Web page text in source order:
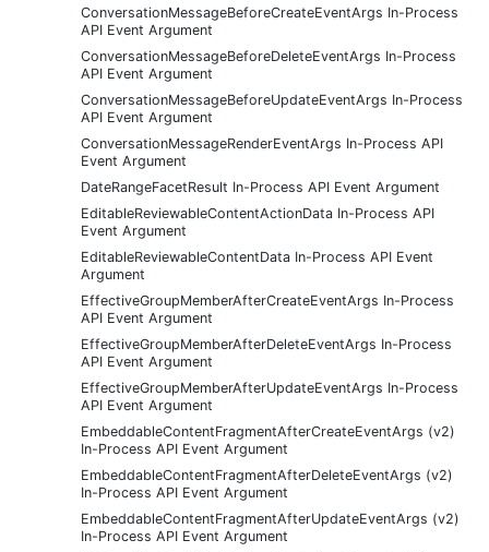
ConversationMessageBeforeCreateEventArgs In-Process
API Event Argument
ConversationMessageBeforeDeleteEventArgs In-Process
API Event Argument
ConversationMessageBeforeUpdateEventArgs In-Process
API Event Argument
ConversationMessageRenderEventArgs In-Process API
Event Argument
DateRangeFacetResult In-Process API Event Argument
EditableReviewableContentActionData In-Process API
Event Argument
EditableReviewableContentData In-Process API Event
Argument
EffectiveGroupMemberAfterCreateEventArgs In-Process
API Event Argument
EffectiveGroupMemberAfterDeleteEventArgs In-Process
API Event Argument
EffectiveGroupMemberAfterUpdateEventArgs In-Process
API Event Argument
EmbeddableContentFragmentAfterCreateEventArgs (v2)
In-Process API Event Argument
EmbeddableContentFragmentAfterDeleteEventArgs (v2)
In-Process API Event Argument
EmbeddableContentFragmentAfterUpdateEventArgs (v2)
In-Process API Event Argument